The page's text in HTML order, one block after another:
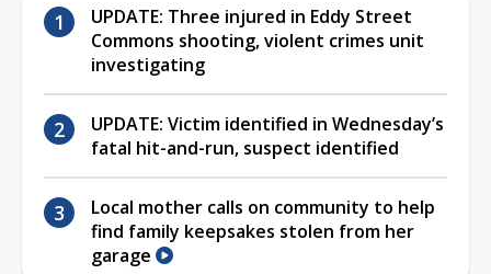
UPDATE: Three injured in Eddy Street
Commons shooting, violent crimes unit
investigating
UPDATE: Victim identified in Wednesday’s
fatal hit-and-run, suspect identified
Local mother calls on community to help
find family keepsakes stolen from her
garage